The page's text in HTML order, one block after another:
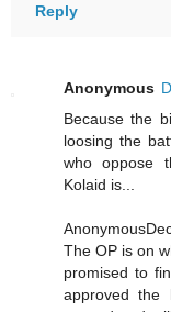
Reply
Anonymous
Because the
loosing the
who oppose
Kolaid is...
The OP is on
promised to
approved the